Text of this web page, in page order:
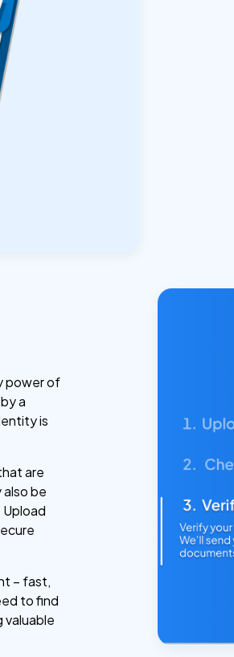
power of
by a
is
are
also be
– fast,
to find
valuable